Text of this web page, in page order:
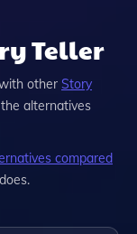
Teller
other Story
alternatives
compared